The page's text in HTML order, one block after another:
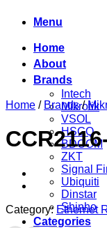
Menu
Home
About
Brands
Intech
Mikrotik
VSOL
HSGQ
BDCOM
ZKT
Signal
Ubiquiti
Dinstar
Shinho
Categories
Home / Brands /
Category: Ethernet